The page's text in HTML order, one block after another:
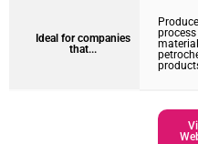
Ideal for companies
that...